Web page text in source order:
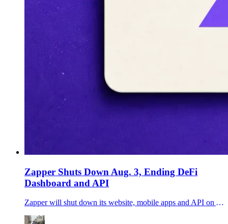
Zapper Shuts Down Aug. 3, Ending DeFi
Dashboard and API
Zapper will shut down its website, mobile apps and API on Aug. 3, ending a nearly seven-year run for one of DeFi's best-known portfolio dashboards.